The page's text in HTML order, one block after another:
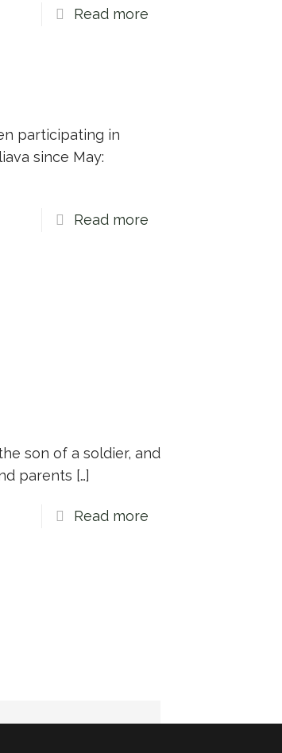
Read more
participating in
since May:
Read more
son of a soldier, and
parents […]
Read more